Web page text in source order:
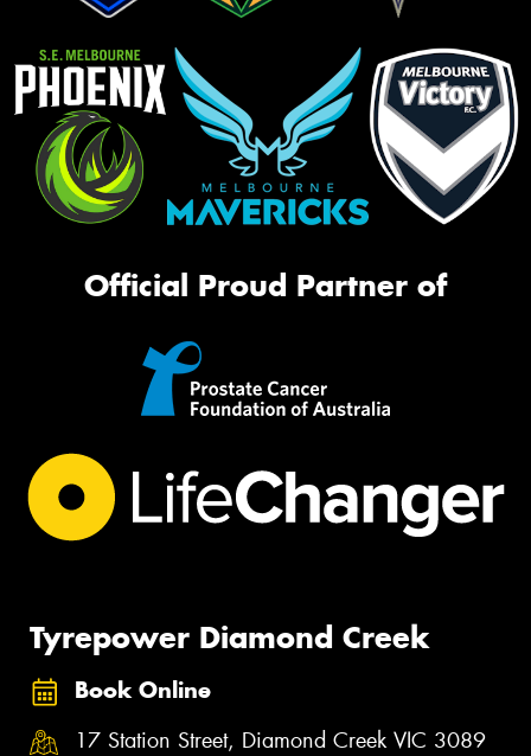
Official Proud Partner of
Tyrepower Diamond Creek
Book Online
17 Station Street, Diamond Creek VIC 3089